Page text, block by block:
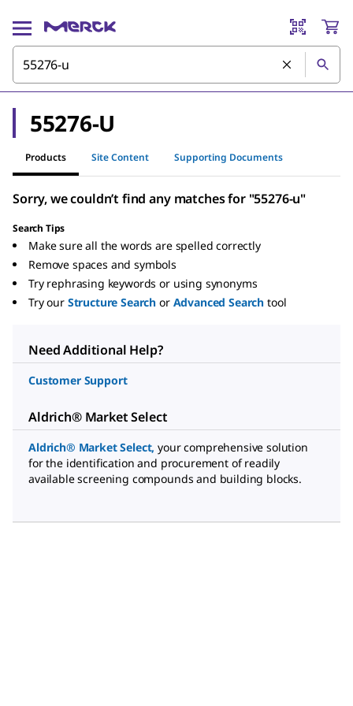
55276-U
Products Site Content Supporting Documents
Sorry, we couldn’t find any matches for "55276-u"
Search Tips
Make sure all the words are spelled correctly
Remove spaces and symbols
Try rephrasing keywords or using synonyms
Try our Structure Search or Advanced Search tool
Need Additional Help?
Customer Support
Aldrich® Market Select
Aldrich® Market Select, your comprehensive solution
for the identification and procurement of readily
available screening compounds and building blocks.